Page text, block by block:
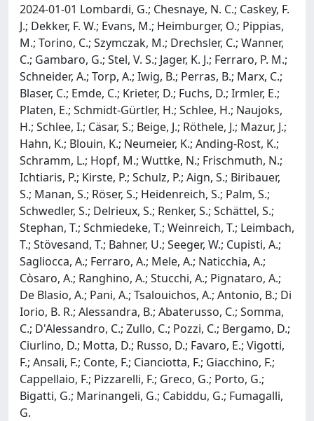
2024-01-01 Lombardi, G.; Chesnaye, N. C.; Caskey, F.
J.; Dekker, F. W.; Evans, M.; Heimburger, O.; Pippias,
M.; Torino, C.; Szymczak, M.; Drechsler, C.; Wanner,
C.; Gambaro, G.; Stel, V. S.; Jager, K. J.; Ferraro, P. M.;
Schneider, A.; Torp, A.; Iwig, B.; Perras, B.; Marx, C.;
Blaser, C.; Emde, C.; Krieter, D.; Fuchs, D.; Irmler, E.;
Platen, E.; Schmidt-Gürtler, H.; Schlee, H.; Naujoks,
H.; Schlee, I.; Cäsar, S.; Beige, J.; Röthele, J.; Mazur, J.;
Hahn, K.; Blouin, K.; Neumeier, K.; Anding-Rost, K.;
Schramm, L.; Hopf, M.; Wuttke, N.; Frischmuth, N.;
Ichtiaris, P.; Kirste, P.; Schulz, P.; Aign, S.; Biribauer,
S.; Manan, S.; Röser, S.; Heidenreich, S.; Palm, S.;
Schwedler, S.; Delrieux, S.; Renker, S.; Schättel, S.;
Stephan, T.; Schmiedeke, T.; Weinreich, T.; Leimbach,
T.; Stövesand, T.; Bahner, U.; Seeger, W.; Cupisti, A.;
Sagliocca, A.; Ferraro, A.; Mele, A.; Naticchia, A.;
Còsaro, A.; Ranghino, A.; Stucchi, A.; Pignataro, A.;
De Blasio, A.; Pani, A.; Tsalouichos, A.; Antonio, B.; Di
Iorio, B. R.; Alessandra, B.; Abaterusso, C.; Somma,
C.; D'Alessandro, C.; Zullo, C.; Pozzi, C.; Bergamo, D.;
Ciurlino, D.; Motta, D.; Russo, D.; Favaro, E.; Vigotti,
F.; Ansali, F.; Conte, F.; Cianciotta, F.; Giacchino, F.;
Cappellaio, F.; Pizzarelli, F.; Greco, G.; Porto, G.;
Bigatti, G.; Marinangeli, G.; Cabiddu, G.; Fumagalli,
G.